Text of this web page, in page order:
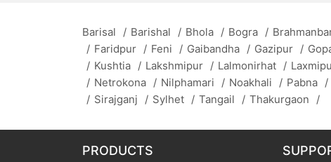
Barisal / Barishal / Bhola / Bogra /
/ Faridpur / Feni / Gaibandha / Gazipur /
/ Kushtia / Lakshmipur / Lalmonirhat /
/ Netrokona / Nilphamari / Noakhali / Pabna /
/ Sirajganj / Sylhet / Tangail / Thakurgaon /
PRODUCTS